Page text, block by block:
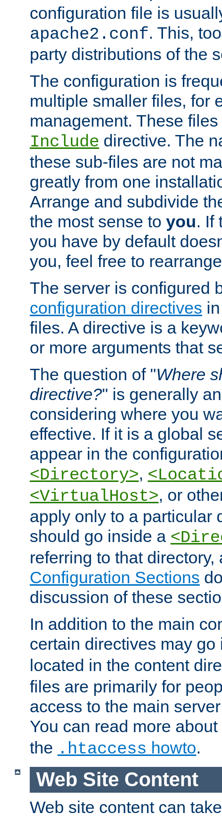
configuration file is
apache2.conf. This,
party distributions of the
The configuration is
multiple smaller files, for
management. These
Include directive. The
these sub-files are not
greatly from one
Arrange and subdivide
the most sense to you. If
you have by default
you, feel free to
The server is configured
configuration directives
files. A directive is a
or more arguments that
The question of "Where
directive?" is generally
considering where you
effective. If it is a global
appear in the
<Directory>,
<VirtualHost>, or
apply only to a particular
should go inside a
referring to that
Configuration Sections
discussion of these
In addition to the main
certain directives may
located in the content
files are primarily for
access to the main
You can read more about
the .htaccess howto.
Web Site Content
Web site content can